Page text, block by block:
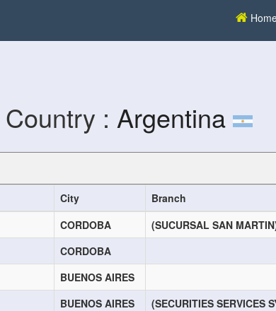
: Argentina
City Branch
CORDOBA (SUCURSAL SAN
CORDOBA
BUENOS AIRES
BUENOS AIRES (SECURITIES SERVICES